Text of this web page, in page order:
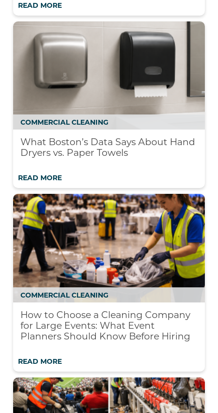
READ MORE
COMMERCIAL CLEANING
What Boston’s Data Says About Hand
Dryers vs. Paper Towels
READ MORE
COMMERCIAL CLEANING
How to Choose a Cleaning Company
for Large Events: What Event
Planners Should Know Before Hiring
READ MORE